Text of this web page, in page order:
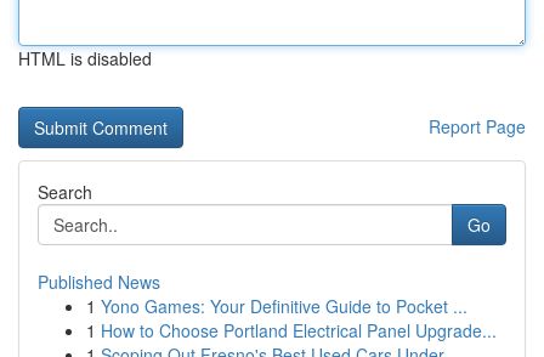
HTML is disabled
Report Page
Search
Go
Published News
1 Yono Games: Your Definitive Guide to Pocket ...
1 How to Choose Portland Electrical Panel Upgrade...